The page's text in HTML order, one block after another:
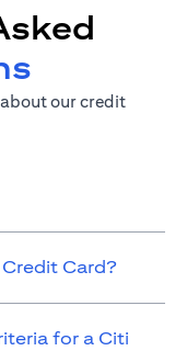
our credit
Card?
for a Citi